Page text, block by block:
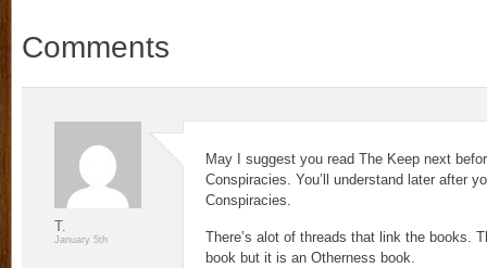
Comments
T.
January 5th
May I suggest you read The Keep next
Conspiracies. You’ll understand later after
Conspiracies.
There’s alot of threads that link the books.
book but it is an Otherness book.